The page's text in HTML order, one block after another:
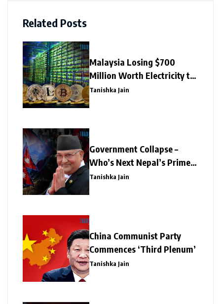
Related Posts
Malaysia Losing $700
Million Worth Electricity to
Illegal Crypto Mining
Tanishka Jain
Government Collapse –
Who’s Next Nepal’s Prime
Minister?
Tanishka Jain
China Communist Party
Commences ‘Third Plenum’
Tanishka Jain